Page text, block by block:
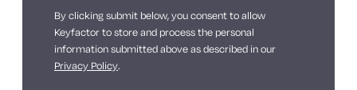
By clicking submit below, you consent to allow
Keyfactor to store and process the personal
information submitted above as described in our
Privacy Policy.